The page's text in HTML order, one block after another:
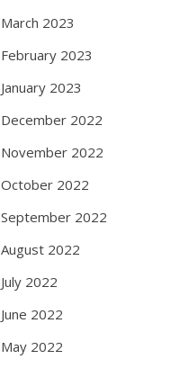
March 2023
February 2023
January 2023
December 2022
November 2022
October 2022
September 2022
August 2022
July 2022
June 2022
May 2022